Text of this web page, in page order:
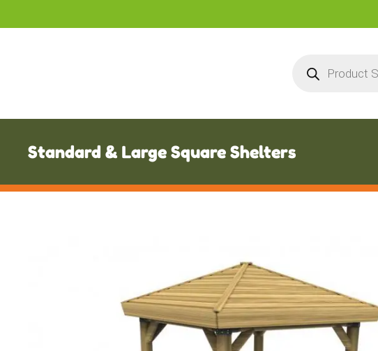
search
Standard & Large Square Shelters